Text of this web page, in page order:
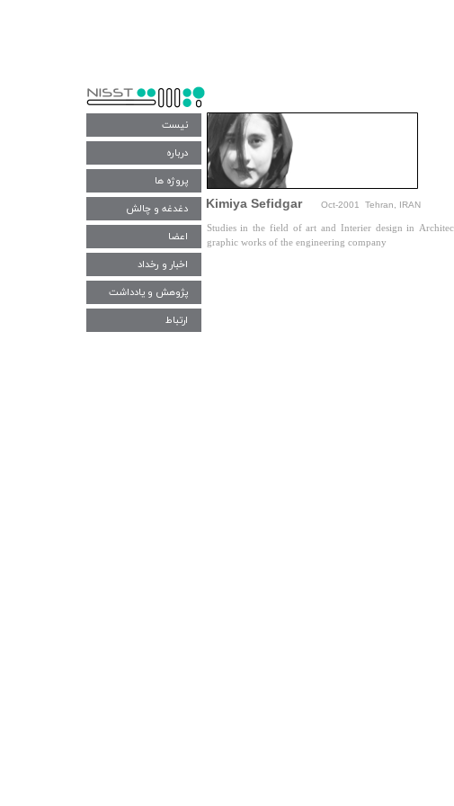
Kimiya Sefidgar Oct-2001 Tehran, IRAN
Studies in the field of art and Interier design in
graphic works of the engineering company​​​​​​​
نیست
درباره
پروژه ها
دغدغه و چالش‌
اعضا
اخبار و رخداد
پژوهش و یادداشت
ارتباط